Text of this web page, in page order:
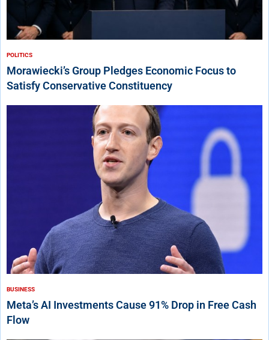
POLITICS
Morawiecki’s Group Pledges Economic Focus to
Satisfy Conservative Constituency
BUSINESS
Meta’s AI Investments Cause 91% Drop in Free Cash
Flow